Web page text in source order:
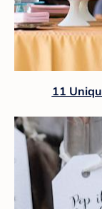
11